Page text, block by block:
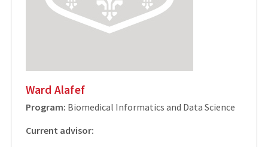
Ward Alafef
Program: Biomedical Informatics and Data Science
Current advisor: